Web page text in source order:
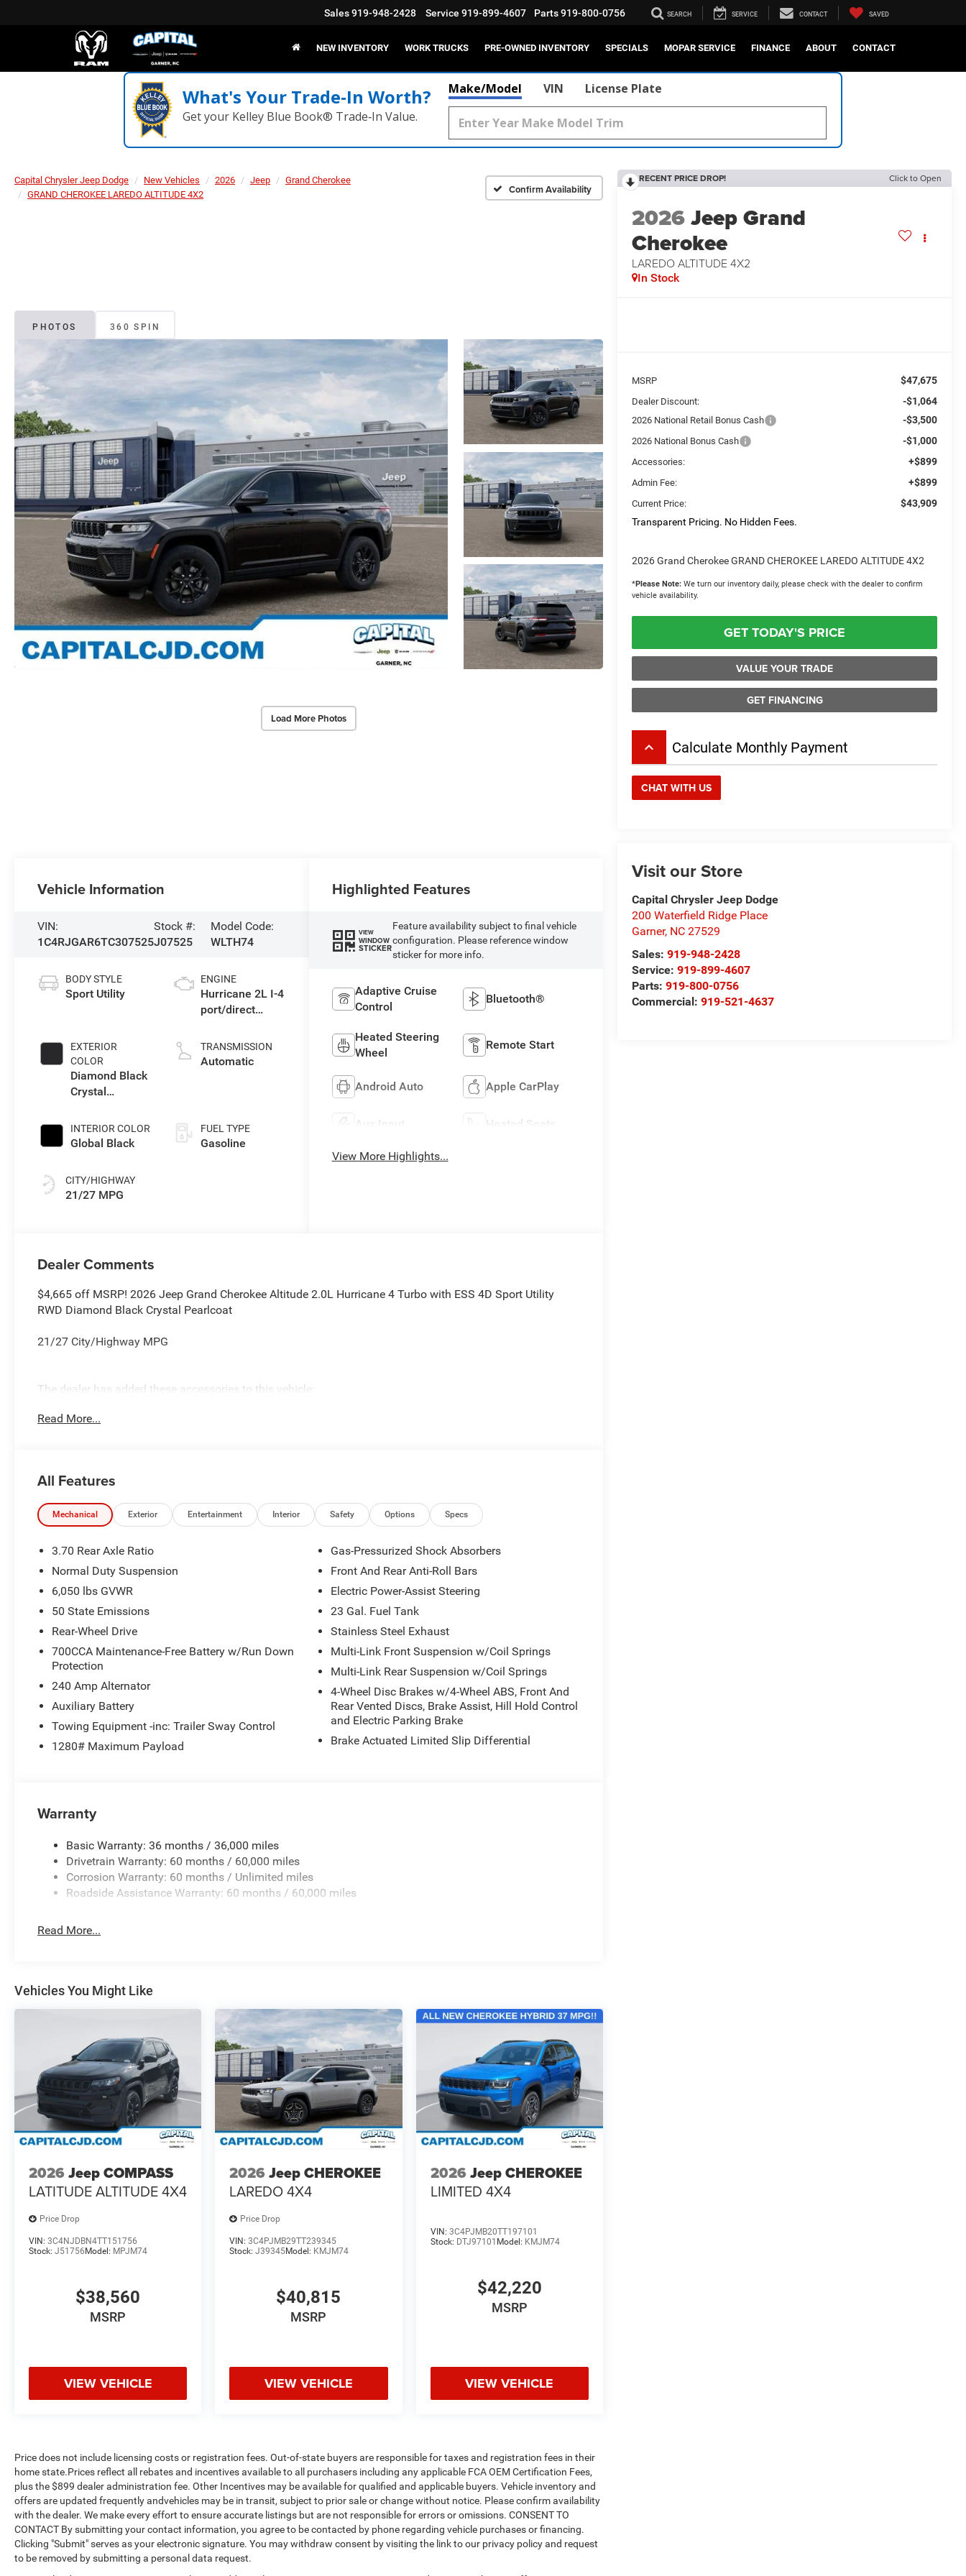
Sales919-948-2428 Service 919-899-4607 Parts919-800-0756 SEARCH SERVICE CONTACT SAVED
NEW INVENTORY WORK TRUCKS PRE-OWNED INVENTORY SPECIALS MOPAR SERVICE FINANCE ABOUT CONTACT
What's Your Trade‑In Worth?
Get your Kelley Blue Book® Trade‑In Value.
Make/Model VIN License Plate
Capital Chrysler Jeep Dodge New Vehicles 2026 Jeep
Grand Cherokee
GRAND CHEROKEE LAREDO ALTITUDE 4X2
Confirm Availability
PHOTOS 360 SPIN
Load More Photos
RECENT PRICE DROP! Click to Open
2026Jeep Grand
Cherokee
LAREDO ALTITUDE 4X2
In Stock
MSRP $47,675
Dealer Discount: -$1,064
2026 National Retail Bonus Cash -$3,500
2026 National Bonus Cash -$1,000
Accessories: +$899
Admin Fee: +$899
Current Price:
$43,909
Transparent Pricing. No Hidden Fees.
2026 Grand Cherokee GRAND CHEROKEE LAREDO ALTITUDE 4X2
*Please Note: We turn our inventory daily, please check with the dealer to confirm
vehicle availability.
GET TODAY'S PRICE
VALUE YOUR TRADE
GET FINANCING
keyboard_arrow_up Calculate Monthly Payment
CHAT WITH US
Visit our Store
Capital Chrysler Jeep Dodge
200 Waterfield Ridge Place
Garner, NC 27529
Sales:919-948-2428
Service:919-899-4607
Parts:919-800-0756
Commercial:919-521-4637
Vehicle Information
VIN:
1C4RJGAR6TC307525
Stock #:
J07525
Model Code:
WLTH74
BODY STYLE
Sport Utility
EXTERIOR
COLOR
Diamond Black
Crystal
INTERIOR COLOR
Global Black
CITY/HIGHWAY
21/27 MPG
ENGINE
Hurricane 2L I-4
port/direct
intercooled
turbo, regular
TRANSMISSION
Automatic
FUEL TYPE
Gasoline
Highlighted Features
VIEW
WINDOW
STICKER
Feature availability subject to final vehicle
configuration. Please reference window
sticker for more info.
Adaptive Cruise
Control
Bluetooth®
Heated Steering
Wheel
Remote Start
Android Auto Apple CarPlay
Aux Input Heated Seats
View More Highlights...
Dealer Comments
$4,665 off MSRP! 2026 Jeep Grand Cherokee Altitude 2.0L Hurricane 4 Turbo with ESS 4D Sport Utility
RWD Diamond Black Crystal Pearlcoat
21/27 City/Highway MPG
The dealer has added these accessories to this vehicle:
admin. See dealer for complete details. Price includes:$1000 - 2026 National Bonus Cash . Exp.
Read More...
All Features
Mechanical Exterior Entertainment Interior Safety Options Specs
3.70 Rear Axle Ratio
Normal Duty Suspension
6,050 lbs GVWR
50 State Emissions
Rear-Wheel Drive
700CCA Maintenance-Free Battery w/Run Down
Protection
240 Amp Alternator
Auxiliary Battery
Towing Equipment -inc: Trailer Sway Control
1280# Maximum Payload
Gas-Pressurized Shock Absorbers
Front And Rear Anti-Roll Bars
Electric Power-Assist Steering
23 Gal. Fuel Tank
Stainless Steel Exhaust
Multi-Link Front Suspension w/Coil Springs
Multi-Link Rear Suspension w/Coil Springs
4-Wheel Disc Brakes w/4-Wheel ABS, Front And
Rear Vented Discs, Brake Assist, Hill Hold Control
and Electric Parking Brake
Brake Actuated Limited Slip Differential
Warranty
Basic Warranty: 36 months / 36,000 miles
Drivetrain Warranty: 60 months / 60,000 miles
Corrosion Warranty: 60 months / Unlimited miles
Roadside Assistance Warranty: 60 months / 60,000 miles
Read More...
Vehicles You Might Like
2026 Jeep COMPASS
LATITUDE ALTITUDE 4X4
Price Drop
VIN: 3C4NJDBN4TT151756
Stock: J51756Model: MPJM74
$38,560
MSRP
VIEW VEHICLE
2026 Jeep CHEROKEE
LAREDO 4X4
Price Drop
VIN:3C4PJMB29TT239345
Stock:J39345Model: KMJM74
$40,815
MSRP
VIEW VEHICLE
2026 Jeep CHEROKEE
LIMITED 4X4
VIN: 3C4PJMB20TT197101
Stock: DTJ97101 Model: KMJM74
$42,220
MSRP
VIEW VEHICLE
Price does not include licensing costs or registration fees. Out-of-state buyers are responsible for taxes and registration fees in their
home state.Prices reflect all rebates and incentives available to all purchasers including any applicable FCA OEM Certification Fees,
plus the $899 dealer administration fee. Other Incentives may be available for qualified and applicable buyers. Vehicle inventory and
offers are updated frequently andvehicles may be in transit, subject to prior sale or change without notice. Please confirm availability
with the dealer. We make every effort to ensure accurate listings but are not responsible for errors or omissions. CONSENT TO
CONTACT By submitting your contact information, you agree to be contacted by phone regarding vehicle purchases or financing.
Clicking "Submit" serves as your electronic signature. You may withdraw consent by visiting the link to our privacy policy and request
to be removed by submitting a personal data request.